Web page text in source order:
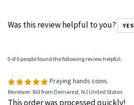
Was this review helpful to you? YES
0 of 0 people found the following review helpful:
Praying hands coins.
Reviewer: Bill from Demarest, NJ United States